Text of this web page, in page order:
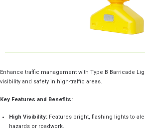
Enhance traffic management with Type B Barricade
visibility and safety in high-traffic areas.
Key Features and Benefits:
High Visibility: Features bright, flashing lights to
hazards or roadwork.